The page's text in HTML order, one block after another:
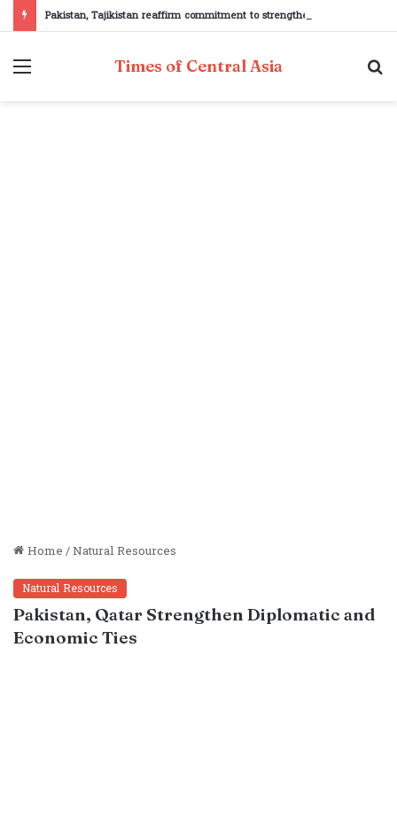
Menu Times of Central Asia
Home/Natural Resources
Natural Resources
Pakistan, Qatar Strengthen Diplomatic and
Economic Ties